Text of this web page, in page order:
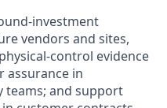
investment
vendors and sites,
control evidence
assurance in
teams; and support